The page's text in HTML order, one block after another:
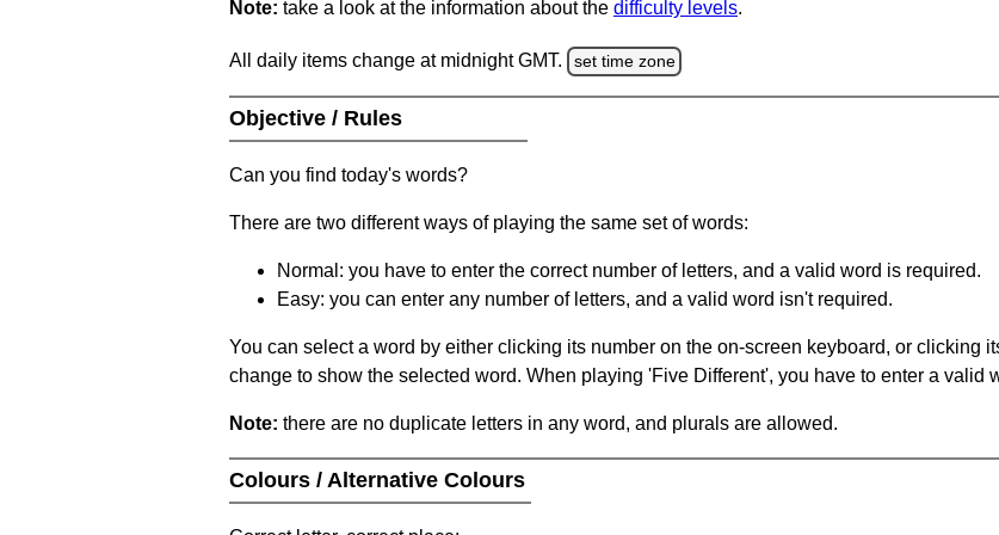
Note: take a look at the information about the difficulty levels.
All daily items change at midnight GMT. set time zone
Objective / Rules
Can you find today's words?
There are two different ways of playing the same set of words:
Normal: you have to enter the correct number of letters, and a valid word is required.
Easy: you can enter any number of letters, and a valid word isn't required.
You can select a word by either clicking its number on the on-screen keyboard, or clicking
change to show the selected word. When playing 'Five Different', you have to enter a valid
Note: there are no duplicate letters in any word, and plurals are allowed.
Colours / Alternative Colours